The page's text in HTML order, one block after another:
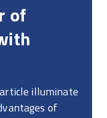
of
illuminate
of